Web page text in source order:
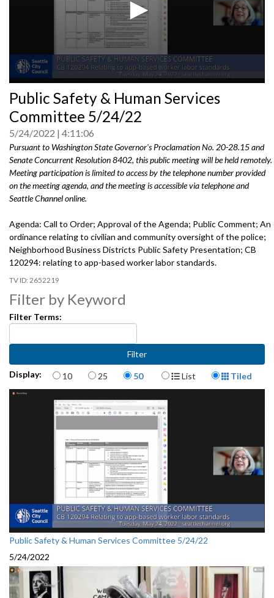
seconds
of
0
Public Safety & Human Services
Committee 5/24/22
5/24/2022 4:11:06
Pursuant to Washington State Governor's Proclamation No. 20-28.15 and
Senate Concurrent Resolution 8402, this public meeting will be held remotely.
Meeting participation is limited to access by the telephone number provided
on the meeting agenda, and the meeting is accessible via telephone and
Seattle Channel online.
Agenda: Call to Order; Approval of the Agenda; Public Comment; An
ordinancerelating to civilian and community oversight ofthe police;
Neighborhood Business Districts Public Safety Presentation; CB
120294: relating to app-based worker labor standards.
2652219
Filter by Keyword
Filter Terms:
Display: Items per page
10 25 50 Display Format
List Tiled
Public Safety & Human Services Committee 5/24/22
5/24/2022